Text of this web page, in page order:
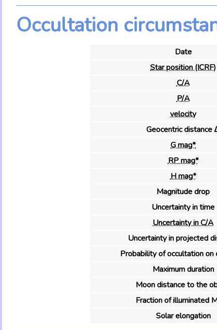
Occultation
Date
Star position (ICRF)
C/A
P/A
velocity
Geocentric distance
G mag*
RP mag*
H mag*
Magnitude drop
Uncertainty in time
Uncertainty in C/A
Uncertainty in projected
Probability of occultation on
Maximum duration
Moon distance to the
Fraction of illuminated
Solar elongation